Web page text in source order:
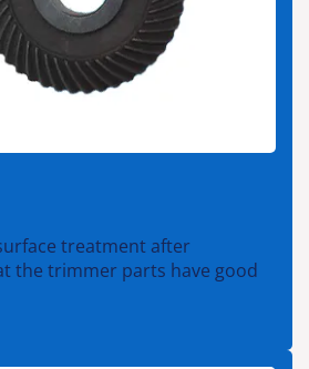
treatment after
the trimmer parts have good